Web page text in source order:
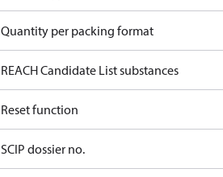
Quantity per packing format
REACH Candidate List substances
Reset function
SCIP dossier no.